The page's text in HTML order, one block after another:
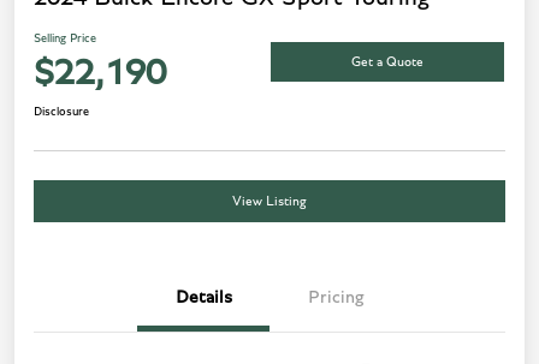
Selling Price
$22,190 Get a Quote
Disclosure
View Listing
Details Pricing